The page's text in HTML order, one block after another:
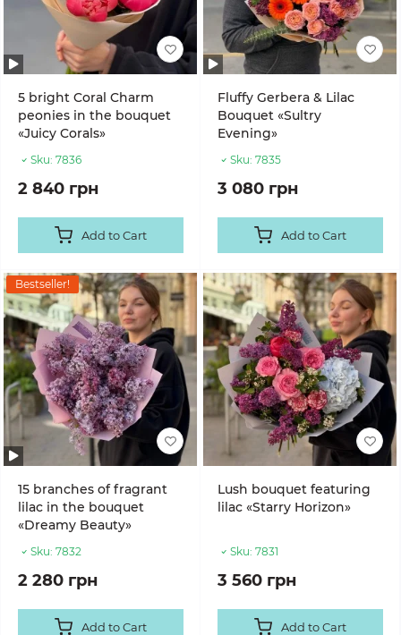
5 bright Coral Charm
peonies in the bouquet
«Juicy Corals»
Sku: 7836
2 840 грн
Add to Cart
Fluffy Gerbera & Lilac
Bouquet «Sultry
Evening»
Sku: 7835
3 080 грн
Add to Cart
Bestseller!
15 branches of fragrant
lilac in the bouquet
«Dreamy Beauty»
Sku: 7832
2 280 грн
Add to Cart
Lush bouquet featuring
lilac «Starry Horizon»
Sku: 7831
3 560 грн
Add to Cart